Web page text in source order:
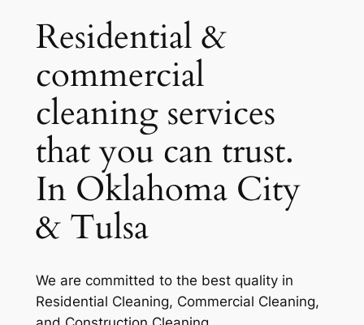
Residential &
commercial
cleaning services
that you can trust.
In Oklahoma City
& Tulsa
We are committed to the best quality in
Residential Cleaning, Commercial Cleaning,